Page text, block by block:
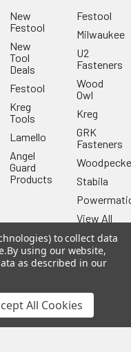
New
Festool
New
Tool
Deals
Festool
Kreg
Tools
Lamello
Angel
Guard
Products
Festool
Milwaukee
U2
Fasteners
Wood
Owl
Kreg
GRK
Fasteners
Stabila
View All
to collect data
By using our website,
as described in our
All Cookies